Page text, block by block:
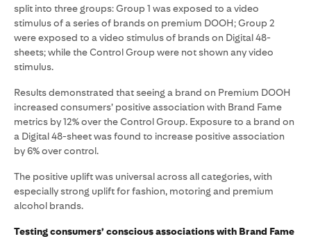
split into three groups: Group 1 was exposed to a video
stimulus of a series of brands on premium DOOH; Group 2
were exposed to a video stimulus of brands on Digital 48-
sheets; while the Control Group were not shown any video
stimulus.
Results demonstrated that seeing a brand on Premium DOOH
increased consumers’ positive association with Brand Fame
metrics by 12% over the Control Group. Exposure to a brand on
a Digital 48-sheet was found to increase positive association
by 6% over control.
The positive uplift was universal across all categories, with
especially strong uplift for fashion, motoring and premium
alcohol brands.
Testing consumers’ conscious associations with Brand Fame